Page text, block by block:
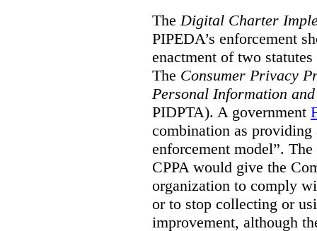
The Digital Charter
PIPEDA’s enforcement
enactment of two
The Consumer Privacy
Personal Information
PIDPTA). A government
combination as providing
enforcement model”.
CPPA would give the
organization to comply
or to stop collecting or
improvement, although